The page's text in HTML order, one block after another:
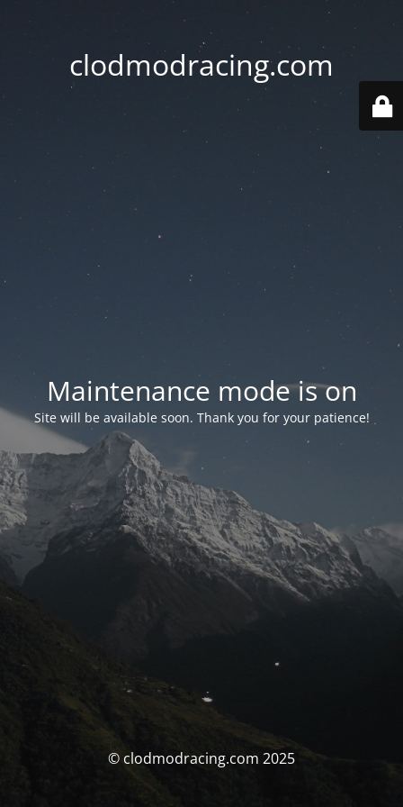
clodmodracing.com
Maintenance mode is on
Site will be available soon. Thank you for your patience!
© clodmodracing.com 2025